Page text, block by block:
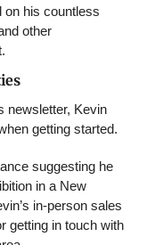
on his countless
other
newsletter, Kevin
getting started.
suggesting he
in a New
in-person sales
getting in touch with